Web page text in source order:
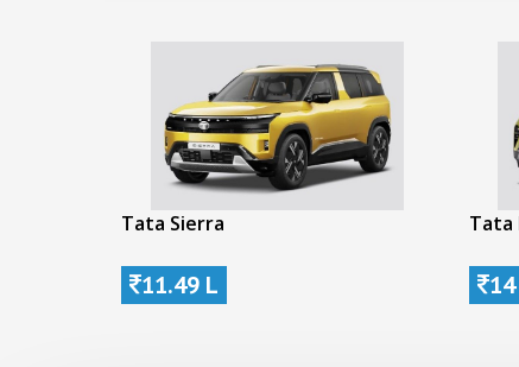
Tata Sierra
11.49 L
Tata